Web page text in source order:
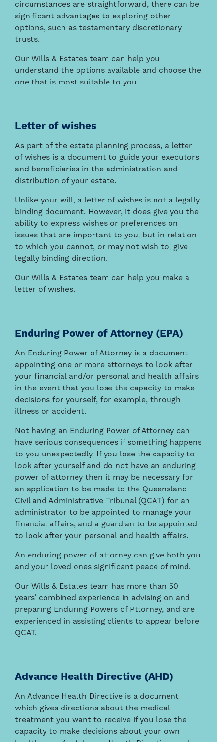
circumstances are straightforward, there can be
significant advantages to exploring other
options, such as testamentary discretionary
trusts.
Our Wills & Estates team can help you
understand the options available and choose the
one that is most suitable to you.
Letter of wishes
As part of the estate planning process, a letter
of wishes is a document to guide your executors
and beneficiaries in the administration and
distribution of your estate.
Unlike your will, a letter of wishes is not a legally
binding document. However, it does give you the
ability to express wishes or preferences on
issues that are important to you, but in relation
to which you cannot, or may not wish to, give
legally binding direction.
Our Wills & Estates team can help you make a
letter of wishes.
Enduring Power of Attorney (EPA)
An Enduring Power of Attorney is a document
appointing one or more attorneys to look after
your financial and/or personal and health affairs
in the event that you lose the capacity to make
decisions for yourself, for example, through
illness or accident.
Not having an Enduring Power of Attorney can
have serious consequences if something happens
to you unexpectedly. If you lose the capacity to
look after yourself and do not have an enduring
power of attorney then it may be necessary for
an application to be made to the Queensland
Civil and Administrative Tribunal (QCAT) for an
administrator to be appointed to manage your
financial affairs, and a guardian to be appointed
to look after your personal and health affairs.
An enduring power of attorney can give both you
and your loved ones significant peace of mind.
Our Wills & Estates team has more than 50
years’ combined experience in advising on and
preparing Enduring Powers of Pttorney, and are
experienced in assisting clients to appear before
QCAT.
Advance Health Directive (AHD)
An Advance Health Directive is a document
which gives directions about the medical
treatment you want to receive if you lose the
capacity to make decisions about your own